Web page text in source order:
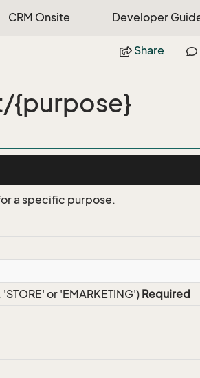
CRM Onsite Developer
Share
{purpose}
a specific purpose.
or 'EMARKETING')Required